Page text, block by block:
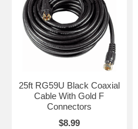
25ft RG59U Black Coaxial
Cable With Gold F
Connectors
$8.99